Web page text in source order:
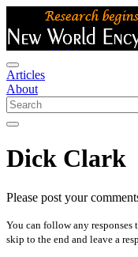
Articles
About
Dick Clark
Please post your
You can follow any
skip to the end and leave a